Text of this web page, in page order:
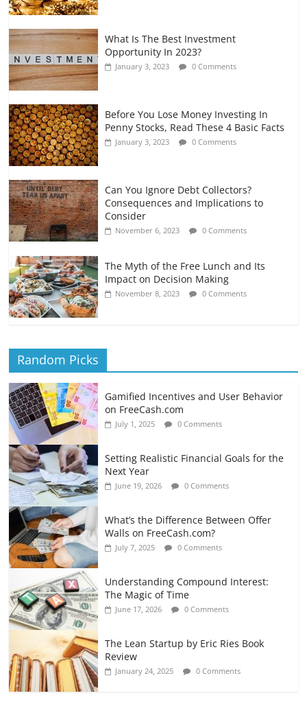
What Is The Best Investment
Opportunity In 2023?
January 3, 2023 0 Comments
Before You Lose Money Investing In
Penny Stocks, Read These 4 Basic Facts
January 3, 2023 0 Comments
Can You Ignore Debt Collectors?
Consequences and Implications to
Consider
November 6, 2023 0 Comments
The Myth of the Free Lunch and Its
Impact on Decision Making
November 8, 2023 0 Comments
Random Picks
Gamified Incentives and User Behavior
on FreeCash.com
July 1, 2025 0 Comments
Setting Realistic Financial Goals for the
Next Year
June 19, 2026 0 Comments
What’s the Difference Between Offer
Walls on FreeCash.com?
July 7, 2025 0 Comments
Understanding Compound Interest:
The Magic of Time
June 17, 2026 0 Comments
The Lean Startup by Eric Ries Book
Review
January 24, 2025 0 Comments